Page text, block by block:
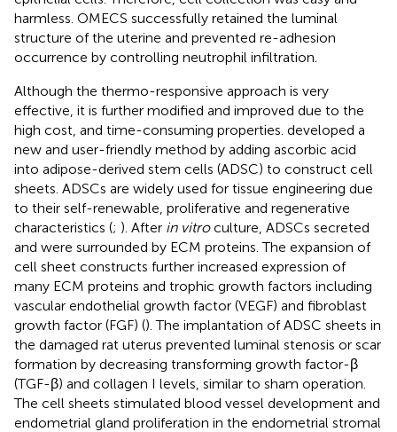
harmless. OMECS successfully retained the luminal
structure of the uterine and prevented re-adhesion
occurrence by controlling neutrophil infiltration.
Although the thermo-responsive approach is very
effective, it is further modified and improved due to the
high cost, and time-consuming properties. developed a
new and user-friendly method by adding ascorbic acid
into adipose-derived stem cells (ADSC) to construct cell
sheets. ADSCs are widely used for tissue engineering due
to their self-renewable, proliferative and regenerative
characteristics (; ). After in vitroculture, ADSCs secreted
and were surrounded by ECM proteins. The expansion of
cell sheet constructs further increased expression of
many ECM proteins and trophic growth factors including
vascular endothelial growth factor (VEGF) and fibroblast
growth factor (FGF) (). The implantation of ADSC sheets in
the damaged rat uterus prevented luminal stenosis or scar
formation by decreasing transforming growth factor-β
(TGF-β) and collagen I levels, similar to sham operation.
The cell sheets stimulated blood vessel development and
endometrial gland proliferation in the endometrial stromal